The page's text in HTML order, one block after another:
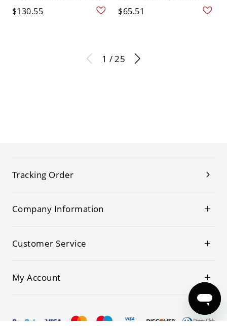
$130.55 $65.51
1 / 25
Tracking Order
Company Information
Customer Service
My Account